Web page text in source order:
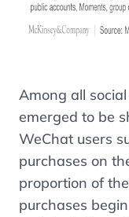
Among all
emerged to be
WeChat users
purchases on
proportion of
purchases